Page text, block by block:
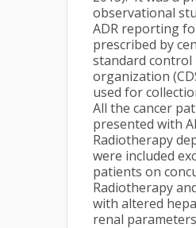
observational
ADR reporting
prescribed by
standard control
organization
used for
All the cancer
presented with
Radiotherapy
were included
patients on
Radiotherapy
with altered
renal